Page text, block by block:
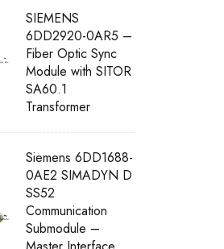
SIEMENS
6DD2920-0AR5 –
Fiber Optic Sync
Module with SITOR
SA60.1
Transformer
Siemens 6DD1688-
0AE2 SIMADYN D
SS52
Communication
Submodule –